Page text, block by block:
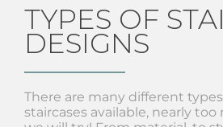
TYPES OF
DESIGNS
There are many different
staircases available, nearly